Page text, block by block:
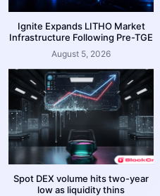
Ignite Expands LITHO Market
Infrastructure Following Pre-TGE
August 5, 2026
Spot DEX volume hits two-year
low as liquidity thins